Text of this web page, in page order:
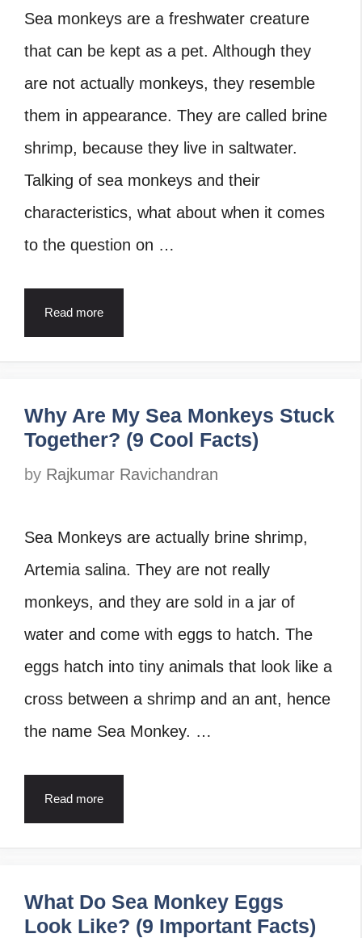
Sea monkeys are a freshwater creature
that can be kept as a pet. Although they
are not actually monkeys, they resemble
them in appearance. They are called brine
shrimp, because they live in saltwater.
Talking of sea monkeys and their
characteristics, what about when it comes
to the question on …
Read more
Why Are My Sea Monkeys Stuck
Together? (9 Cool Facts)
by Rajkumar Ravichandran
Sea Monkeys are actually brine shrimp,
Artemia salina. They are not really
monkeys, and they are sold in a jar of
water and come with eggs to hatch. The
eggs hatch into tiny animals that look like a
cross between a shrimp and an ant, hence
the name Sea Monkey. …
Read more
What Do Sea Monkey Eggs
Look Like? (9 Important Facts)